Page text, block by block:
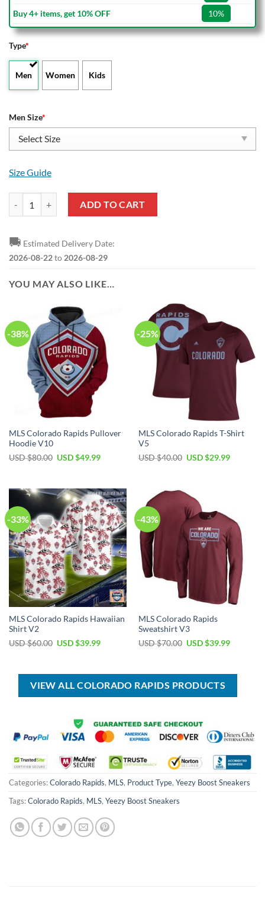
Buy 4+ items, get 10% OFF
10%
Type*
Men Women Kids
Men Size*
Size Guide
ADD TO CART
🚚 Estimated Delivery Date:
2026-08-22to 2026-08-29
YOU MAY ALSO LIKE…
-38%
MLS Colorado Rapids Pullover
Hoodie V10
USD $80.00 Original
$80.00.
USD $49.99Current
$49.99.
-25%
MLS Colorado Rapids T-Shirt
V5
USD $40.00 Original
USD $29.99Current
-33%
MLS Colorado Rapids Hawaiian
Shirt V2
USD $60.00 Original
$60.00.
USD $39.99Current
$39.99.
-43%
MLS Colorado Rapids
Sweatshirt V3
USD $70.00 Original
$70.00.
USD $39.99Current
$39.99.
VIEW ALL COLORADO RAPIDS PRODUCTS
Categories:Colorado Rapids, MLS, Product Type, Yeezy Boost Sneakers
Tags:Colorado Rapids, MLS, Yeezy Boost Sneakers